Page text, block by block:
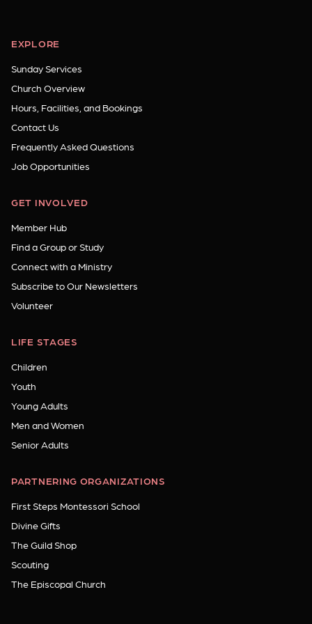
EXPLORE
Sunday Services
Church Overview
Hours, Facilities, and Bookings
Contact Us
Frequently Asked Questions
Job Opportunities
GET INVOLVED
Member Hub
Find a Group or Study
Connect with a Ministry
Subscribe to Our Newsletters
Volunteer
LIFE STAGES
Children
Youth
Young Adults
Men and Women
Senior Adults
PARTNERING ORGANIZATIONS
First Steps Montessori School
Divine Gifts
The Guild Shop
Scouting
The Episcopal Church